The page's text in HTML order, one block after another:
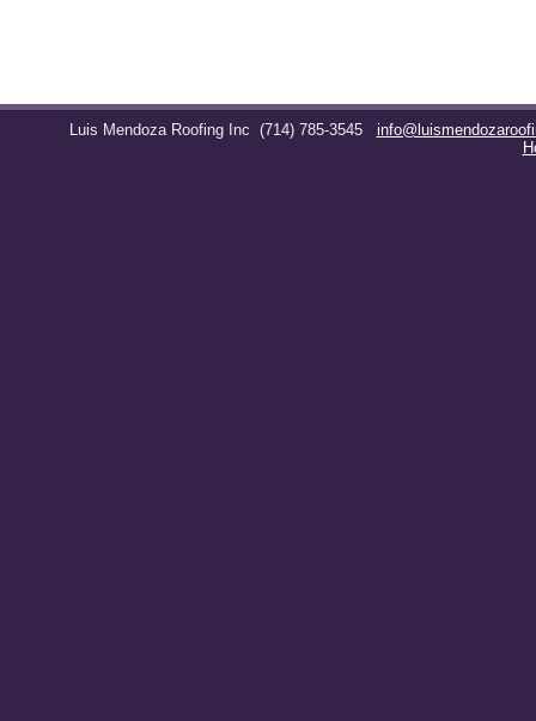
Luis Mendoza Roofing Inc (714) 785-3545